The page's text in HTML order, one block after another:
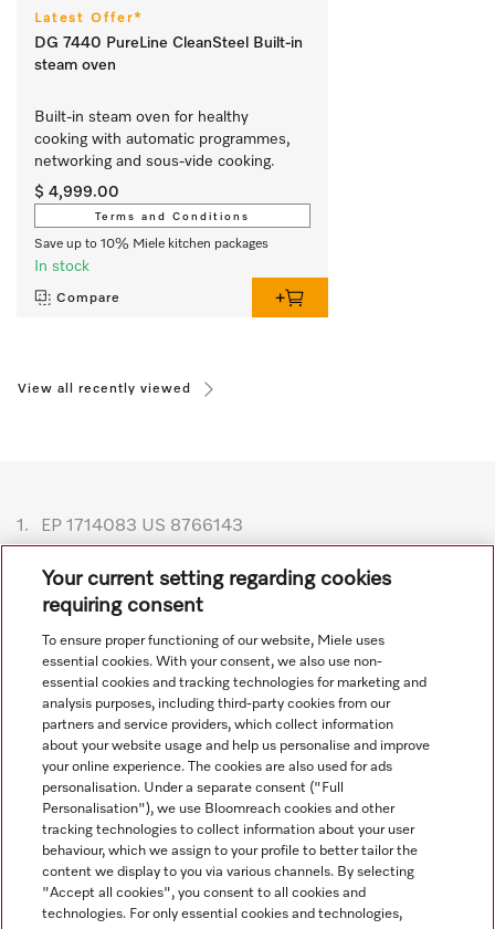
Latest Offer*
DG 7440 PureLine CleanSteel Built-in
steam oven
Built-in steam oven for healthy
cooking with automatic programmes,
networking and sous-vide cooking.
$ 4,999.00
Terms and Conditions
Save up to 10% Miele kitchen packages
In stock
Compare
View all recently viewed
1. EP 1714083 US 8766143
Subject to technical changes; no liability accepted for the
accuracy of the information given. See General Terms and
Navigation
Service
Your current setting regarding cookies
requiring consent
To ensure proper functioning of our website, Miele uses
essential cookies. With your consent, we also use non-
essential cookies and tracking technologies for marketing and
analysis purposes, including third-party cookies from our
partners and service providers, which collect information
about your website usage and help us personalise and improve
your online experience. The cookies are also used for ads
personalisation. Under a separate consent ("Full
Personalisation"), we use Bloomreach cookies and other
tracking technologies to collect information about your user
behaviour, which we assign to your profile to better tailor the
content we display to you via various channels. By selecting
"Accept all cookies", you consent to all cookies and
technologies. For only essential cookies and technologies,